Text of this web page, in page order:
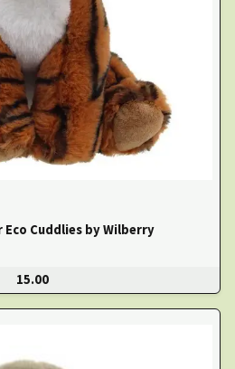
Eco Cuddlies by Wilberry
15.00